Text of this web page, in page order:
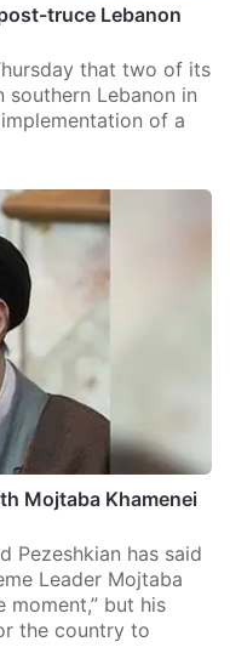
truce Lebanon
that two of its
Lebanon in
of a
Mojtaba Khamenei
Pezeshkian has said
Leader Mojtaba
moment,” but his
the country to